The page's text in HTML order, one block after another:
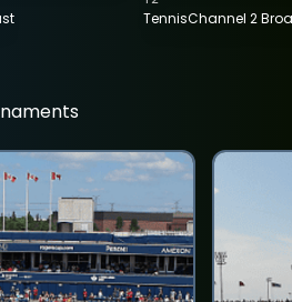
TennisChannel 2